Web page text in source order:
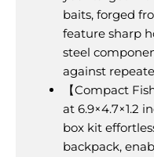
baits, forged
feature sharp
steel
against
【Compact
at 6.9×4.7×1.2
box kit
backpack,